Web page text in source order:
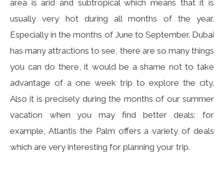
area is arid and subtropical which means that it is
usually very hot during all months of the year.
Especially in the months of June to September. Dubai
has many attractions to see, there are so many things
you can do there, it would be a shame not to take
advantage of a one week trip to explore the city.
Also it is precisely during the months of our summer
vacation when you may find better deals; for
example, Atlantis the Palm offers a variety of deals
which are very interesting for planning your trip.